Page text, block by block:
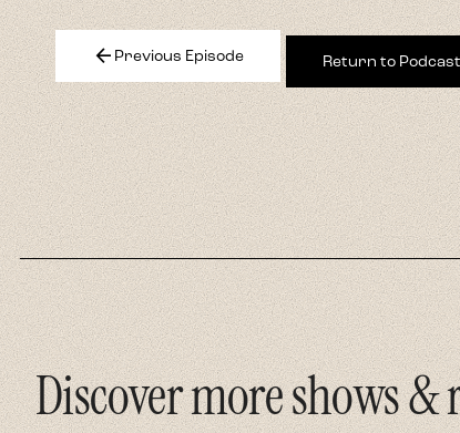
arrow_back Previous Episode Return to Podcast
Discover more shows &